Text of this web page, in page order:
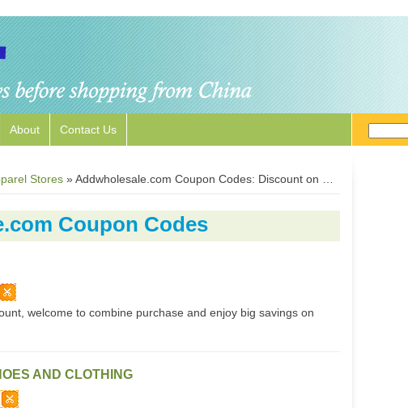
About Contact Us
Stores »Addwholesale.com Coupon Codes: Discount on Shoes, Clothes, Sunglasses and Watches
Coupon Codes
welcome to combine purchase and enjoy big savings on
AND CLOTHING